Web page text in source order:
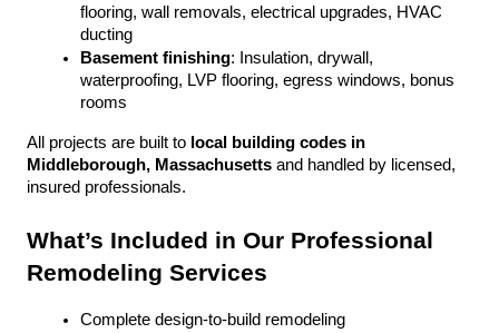
flooring, wall removals, electrical upgrades, HVAC
ducting
Basement finishing: Insulation, drywall,
waterproofing, LVP flooring, egress windows, bonus
rooms
All projects are built to local building codes in
Middleborough, Massachusetts and handled by licensed,
insured professionals.
What’s Included in Our Professional
Remodeling Services
Complete design-to-build remodeling